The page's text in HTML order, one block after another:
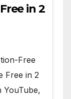
in 2
Free
Free in 2